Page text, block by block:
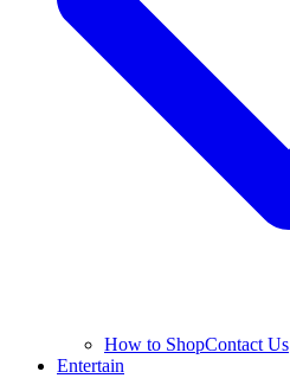
How to ShopContact Us
Entertain